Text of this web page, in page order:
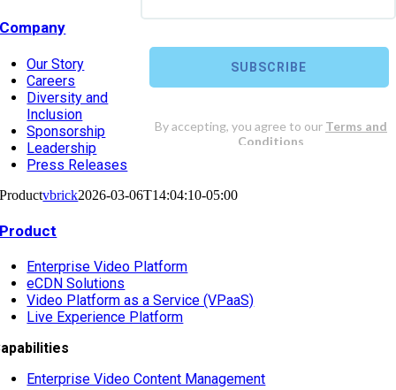
Company
Our Story
Careers
Diversity and
Inclusion
Sponsorship
Leadership
Press Releases
Productvbrick2026-03-06T14:04:10-05:00
Product
Enterprise Video Platform
eCDN Solutions
Video Platform as a Service (VPaaS)
Live Experience Platform
Enterprise Video Content Management